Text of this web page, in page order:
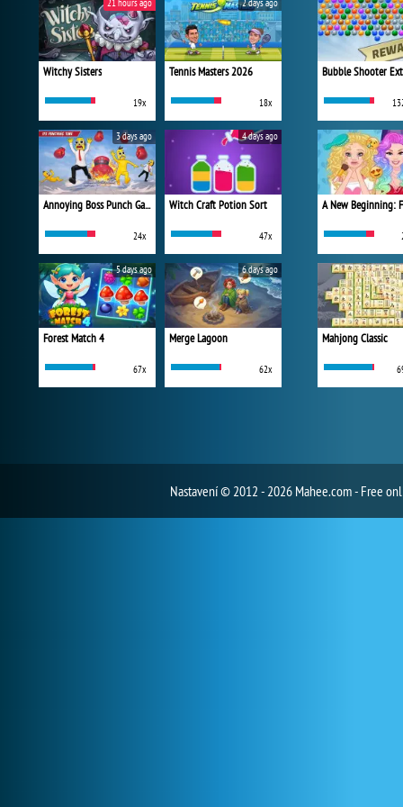
Witchy Sisters
19x
21 hours ago
Tennis Masters 2026
18x
2 days ago
Annoying Boss Punch Game
24x
3 days ago
Witch Craft Potion Sort
47x
4 days ago
Forest Match 4
67x
5 days ago
Merge Lagoon
62x
6 days ago
Bubble Shooter
Mahjong Classic
Nastavení© 2012 - 2026 Mahee.com - Free